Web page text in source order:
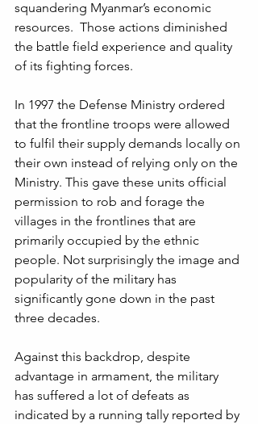
squandering Myanmar’s economic
resources.  Those actions diminished
the battle field experience and quality
of its fighting forces.
In 1997 the Defense Ministry ordered
that the frontline troops were allowed
to fulfil their supply demands locally on
their own instead of relying only on the
Ministry. This gave these units official
permission to rob and forage the
villages in the frontlines that are
primarily occupied by the ethnic
people. Not surprisingly the image and
popularity of the military has
significantly gone down in the past
three decades.
Against this backdrop, despite
advantage in armament, the military
has suffered a lot of defeats as
indicated by a running tally reported by